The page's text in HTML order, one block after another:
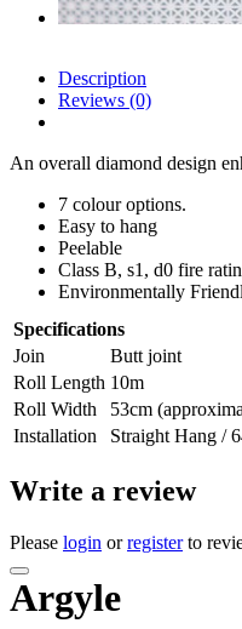
Description
Reviews (0)
An overall diamond design
7 colour options.
Easy to hang
Peelable
Class B, s1, d0 fire
Environmentally
Specifications
Join
Butt joint
Roll Length 10m
Roll Width
53cm
Installation
Straight Hang /
Write a review
Please login orregisterto
Argyle